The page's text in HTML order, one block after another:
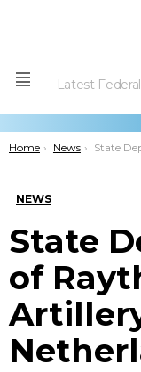
Menu
Latest
You are here:
Home News State Dept OKs Sale of Raytheon-
NEWS
State
of